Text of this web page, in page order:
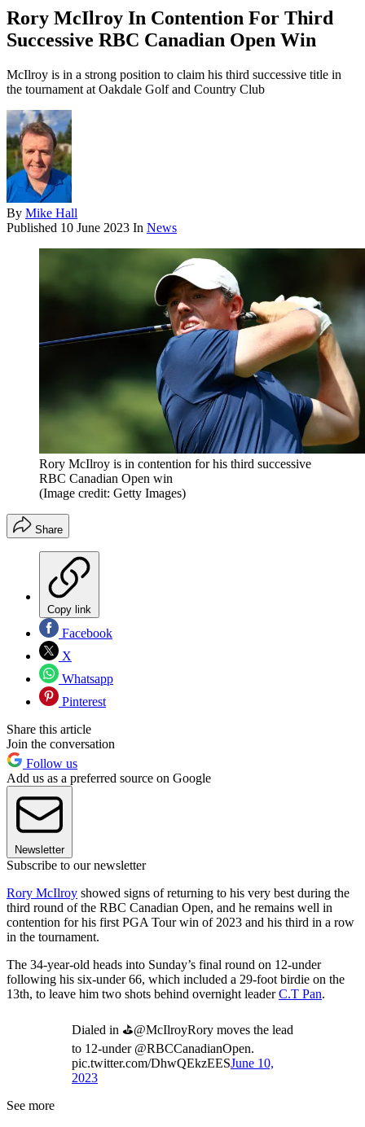
Rory McIlroy In Contention For Third
Successive RBC Canadian Open Win
McIlroy is in a strong position to claim his third successive title in
the tournament at Oakdale Golf and Country Club
By Mike Hall
Published 10 June 2023 In News
Rory McIlroy is in contention for his third successive
RBC Canadian Open win
(Image credit: Getty Images)
Share
Copy link
Facebook
X
Whatsapp
Pinterest
Share this article
Join the conversation
Follow us
Add us as a preferred source on Google
Newsletter
Subscribe to our newsletter
Rory McIlroy showed signs of returning to his very best during the
third round of the RBC Canadian Open, and he remains well in
contention for his first PGA Tour win of 2023 and his third in a row
in the tournament.
The 34-year-old heads into Sunday’s final round on 12-under
following his six-under 66, which included a 29-foot birdie on the
13th, to leave him two shots behind overnight leaderC.T Pan.
Dialed in ⛳️@McIlroyRory moves the lead
to 12-under @RBCCanadianOpen.
pic.twitter.com/DhwQEkzEESJune 10,
2023
See more